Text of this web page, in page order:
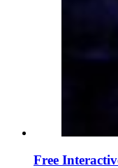
Free